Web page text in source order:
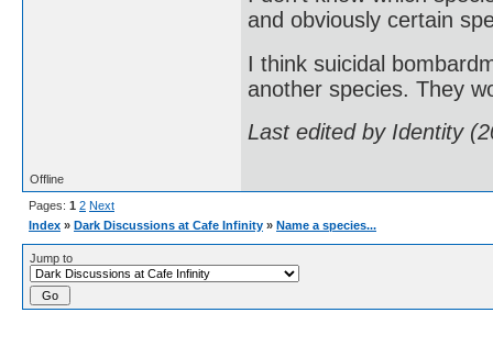
and obviously certain
I think suicidal
another species. They
Last edited by Identity
Offline
Pages: 1 2 Next
Index » Dark Discussions at Cafe Infinity » Name a species...
Jump to